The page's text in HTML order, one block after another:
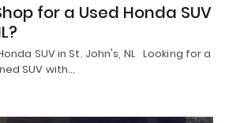
for a Used Honda SUV
SUV in St. John's, NL Looking for a
SUV with…